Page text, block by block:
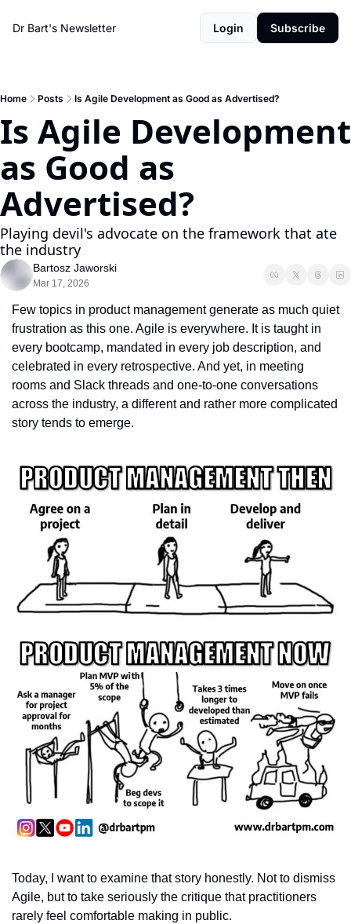
Dr Bart's Newsletter Login Subscribe
Home Posts Is Agile Development as Good as Advertised?
Is Agile Development
as Good as
Advertised?
Playing devil's advocate on the framework that ate
the industry
Bartosz Jaworski
Mar 17, 2026
Few topics in product management generate as much quiet
frustration as this one. Agile is everywhere. It is taught in
every bootcamp, mandated in every job description, and
celebrated in every retrospective. And yet, in meeting
rooms and Slack threads and one-to-one conversations
across the industry, a different and rather more complicated
story tends to emerge.
Today, I want to examine that story honestly. Not to dismiss
Agile, but to take seriously the critique that practitioners
rarely feel comfortable making in public.